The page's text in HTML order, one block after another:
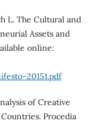
L. The Cultural and
Assets and
online:
20151.pdf
of Creative
Procedia